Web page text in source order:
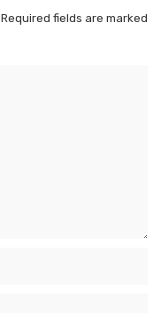
Required fields are marked